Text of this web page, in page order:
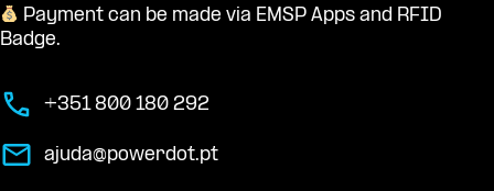
Payment can be made via EMSP Apps and RFID
Badge.
+351 800 180 292
ajuda@powerdot.pt